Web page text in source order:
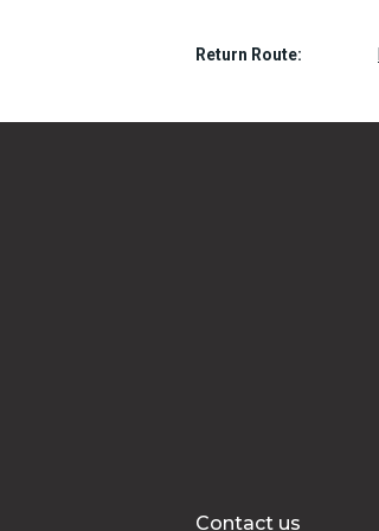
Return Route:
Contact us